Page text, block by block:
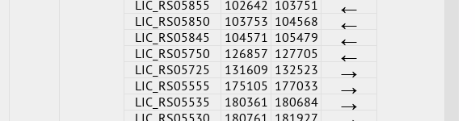
LIC_RS05855 102642 103751
LIC_RS05850 103753 104568 ←
LIC_RS05845 104571 105479 ←
LIC_RS05750 126857 127705 ←
LIC_RS05725 131609 132523 →
LIC_RS05555 175105 177033 →
LIC_RS05535 180361 180684 →
LIC_RS05530 180761 181927